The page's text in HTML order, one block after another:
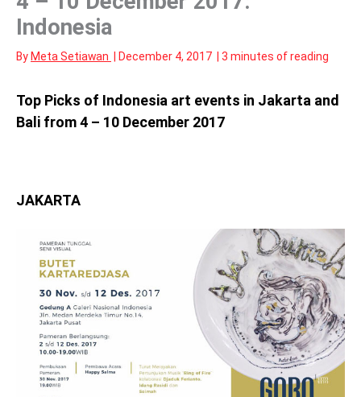
Indonesia
By Meta Setiawan December 4, 2017 3 minutes of reading
Top Picks of Indonesia art events in Jakarta and
Bali from 4 – 10 December 2017
JAKARTA